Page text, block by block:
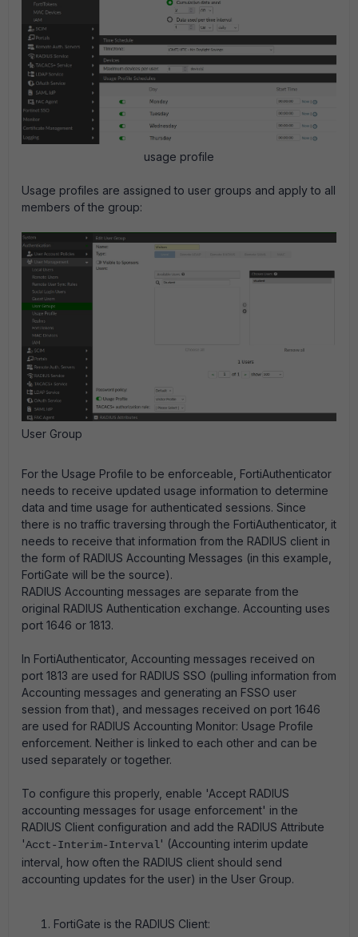
usage profile
Usage profiles are assigned to user groups and apply to all
members of the group:
User Group
For the Usage Profile to be enforceable, FortiAuthenticator
needs to receive updated usage information to determine
data and time usage for authenticated sessions. Since
there is no traffic traversing through the FortiAuthenticator, it
needs to receive that information from the RADIUS client in
the form of RADIUS Accounting Messages (in this example,
FortiGate will be the source).
RADIUS Accounting messages are separate from the
original RADIUS Authentication exchange. Accounting uses
port 1646 or 1813.
In FortiAuthenticator, Accounting messages received on
port 1813 are used for RADIUS SSO (pulling information from
Accounting messages and generating an FSSO user
session from that), and messages received on port 1646
are used for RADIUS Accounting Monitor: Usage Profile
enforcement. Neither is linked to each other and can be
used separately or together.
To configure this properly, enable 'Accept RADIUS
accounting messages for usage enforcement' in the
RADIUS Client configuration and add the RADIUS Attribute
'Acct-Interim-Interval' (Accounting interim update
interval, how often the RADIUS client should send
accounting updates for the user) in the User Group.
FortiGate is the RADIUS Client: